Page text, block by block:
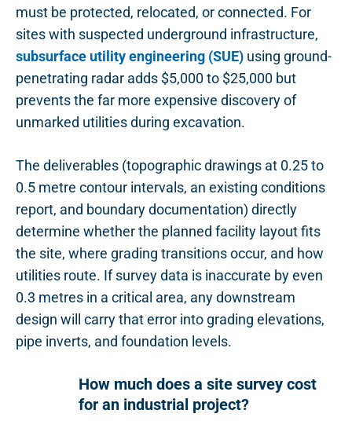
must be protected, relocated, or connected. For
sites with suspected underground infrastructure,
subsurface utility engineering (SUE) using ground-
penetrating radar adds $5,000 to $25,000 but
prevents the far more expensive discovery of
unmarked utilities during excavation.
The deliverables (topographic drawings at 0.25 to
0.5 metre contour intervals, an existing conditions
report, and boundary documentation) directly
determine whether the planned facility layout fits
the site, where grading transitions occur, and how
utilities route. If survey data is inaccurate by even
0.3 metres in a critical area, any downstream
design will carry that error into grading elevations,
pipe inverts, and foundation levels.
How much does a site survey cost
for an industrial project?